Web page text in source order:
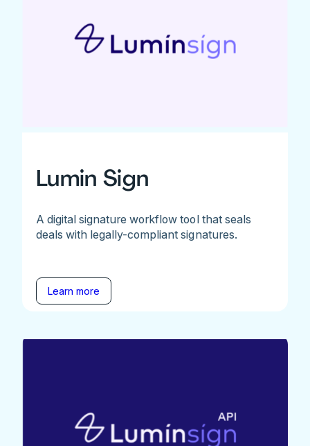
Lumin Sign
A digital signature workflow tool that seals
deals with legally-compliant signatures.
Learn more